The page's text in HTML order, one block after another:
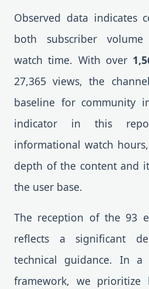
Observed data indicates
both subscriber
watch time. With over
27,365 views, the
baseline for community
indicator in this
informational watch
depth of the content and
the user base.
The reception of the 93
reflects a significant
technical guidance. In a
framework, we prioritize